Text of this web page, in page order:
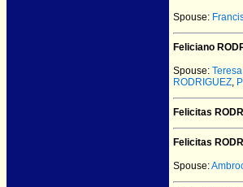
Spouse:
Feliciano
Spouse:
RODRIGUEZ,
Felicitas
Felicitas
Spouse: